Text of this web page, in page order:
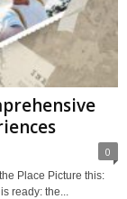
0
Place Picture this:
ready: the...